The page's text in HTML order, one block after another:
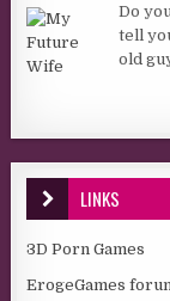
Do
tell
old
LINKS
3D Porn Games
ErogeGames